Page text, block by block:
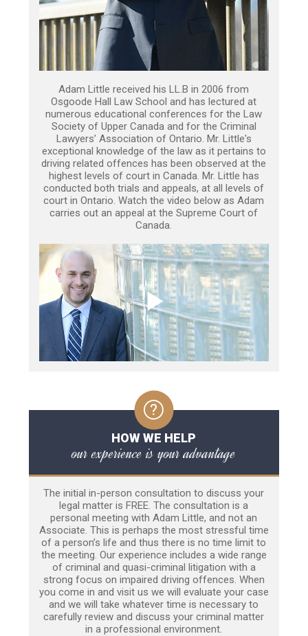
Adam Little received his LL.B in 2006 from
Osgoode Hall Law School and has lectured at
numerous educational conferences for the Law
Society of Upper Canada and for the Criminal
Lawyers’ Association of Ontario. Mr. Little's
exceptional knowledge of the law as it pertains to
driving related offences has been observed at the
highest levels of court in Canada. Mr. Little has
conducted both trials and appeals, at all levels of
court in Ontario. Watch the video below as Adam
carries out an appeal at the Supreme Court of
Canada.
HOW WE HELP
our experience is your advantage
The initial in-person consultation to discuss your
legal matter is FREE. The consultation is a
personal meeting with Adam Little, and not an
Associate. This is perhaps the most stressful time
of a person’s life and thus there is no time limit to
the meeting. Our experience includes a wide range
of criminal and quasi-criminal litigation with a
strong focus on impaired driving offences. When
you come in and visit us we will evaluate your case
and we will take whatever time is necessary to
carefully review and discuss your criminal matter
in a professional environment.